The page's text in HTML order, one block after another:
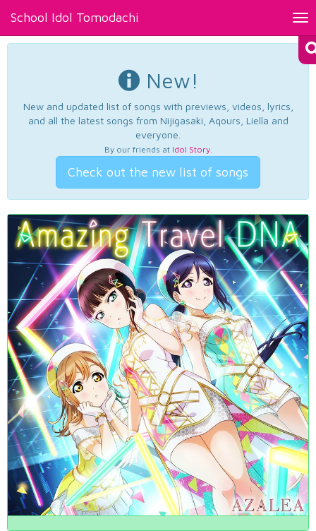
School Idol Tomodachi
New!
New and updated list of songs with previews, videos, lyrics,
and all the latest songs from Nijigasaki, Aqours, Liella and
everyone.
By our friends at Idol Story.
Check out the new list of songs